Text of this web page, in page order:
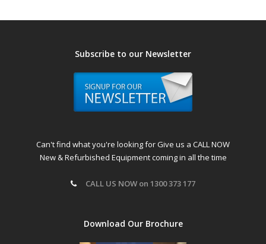
Subscribe to our Newsletter
Can't find what you're looking for Give us a CALL NOW
New & Refurbished Equipment coming in all the time
CALL US NOW on 1300 373 177
Download Our Brochure